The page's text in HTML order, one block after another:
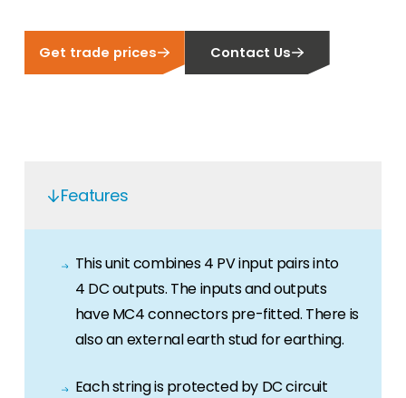
Get trade prices Contact Us
Features
This unit combines 4 PV input pairs into
4 DC outputs. The inputs and outputs
have MC4 connectors pre-fitted. There is
also an external earth stud for earthing.
Each string is protected by DC circuit